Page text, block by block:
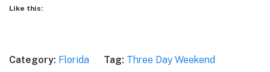
Like this:
Category: Florida Tag: Three Day Weekend